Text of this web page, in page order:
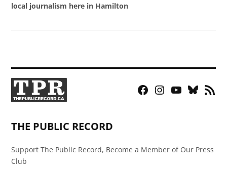
local journalism here in Hamilton
Facebook
Instagram
YouTubeBluesky
RSS
THE PUBLIC RECORD
Support The Public Record, Become a Member of Our Press
Club